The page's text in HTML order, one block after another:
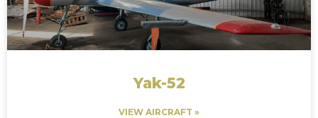
Yak-52
VIEW AIRCRAFT »